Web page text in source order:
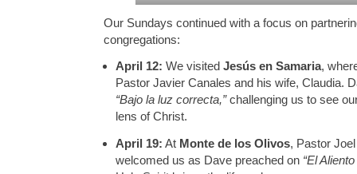
Our Sundays continued with a focus on
congregations:
April 12: We visited Jesús en Samaria,
Pastor Javier Canales and his wife, Claudia.
“Bajo la luz correcta,”challenging us to see
lens of Christ.
April 19: At Monte de los Olivos, Pastor
welcomed us as Dave preached on “El